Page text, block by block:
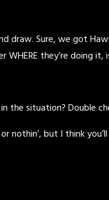
Sure, we got
they’re doing
the situation? Double
nothin’, but I think